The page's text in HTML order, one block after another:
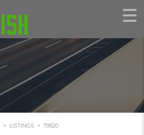
> LISTINGS > 79520